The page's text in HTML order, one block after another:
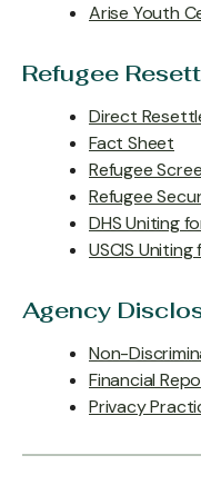
Arise Youth
Refugee
Direct
Fact Sheet
Refugee
Refugee
DHS Uniting
USCIS
Agency
Non-
Financial
Privacy